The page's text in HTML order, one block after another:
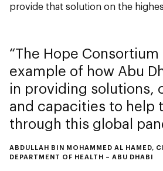
provide that solution on the
The Hope Consortium
example of how Abu
in providing solutions,
and capacities to help
through this global
ABDULLAH BIN MOHAMMED AL HAMED,
DEPARTMENT OF HEALTH – ABU DHABI